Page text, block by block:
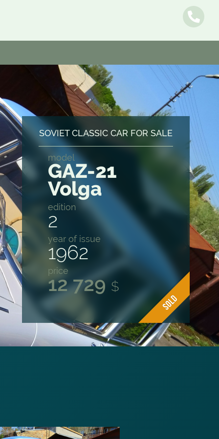
SOVIET CLASSIC CAR FOR SALE
model
GAZ-21
Volga
edition
2
year of issue
1962
price
12 729 $
Name
E-mail
Message